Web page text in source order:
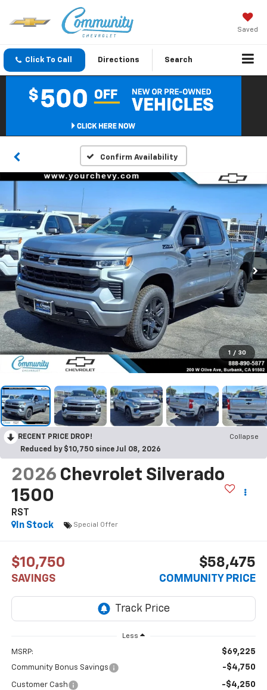
Saved
Click To Call Directions Search
Confirm Availability
1 / 30
RECENT PRICE DROP!
Collapse
Reduced by $10,750 since Jul 08, 2026
2026 Chevrolet Silverado
1500
RST
In Stock
Special Offer
$10,750
SAVINGS
$58,475
COMMUNITY PRICE
Less
MSRP: $69,225
Community Bonus Savings -$4,750
Customer Cash -$4,250